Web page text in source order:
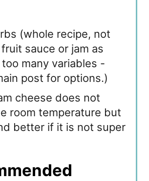
(whole recipe, not
sauce or jam as
many variables -
post for options.)
cheese does not
room temperature but
better if it is not super